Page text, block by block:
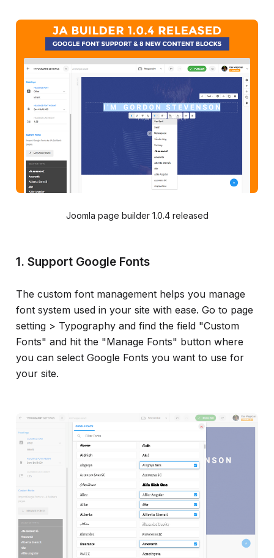
Joomla page builder 1.0.4 released
1. Support Google Fonts
The custom font management helps you manage
font system used in your site with ease. Go to page
setting > Typography and find the field "Custom
Fonts" and hit the "Manage Fonts" button where
you can select Google Fonts you want to use for
your site.